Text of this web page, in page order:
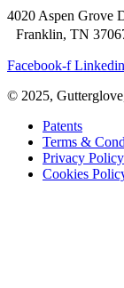
4020 Aspen Grove
Franklin, TN
Facebook-f
© 2025,
Patents
Terms &
Privacy Policy
Cookies